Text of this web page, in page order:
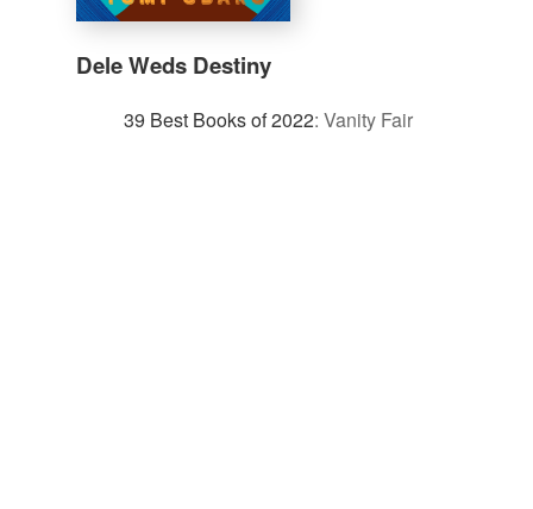
Dele Weds Destiny
39 Best Books of 2022: Vanity Fair